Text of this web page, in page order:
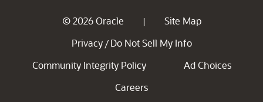
© 2026 Oracle |
Site Map
Privacy / Do Not Sell My Info
Community Integrity Policy
Ad Choices
Careers